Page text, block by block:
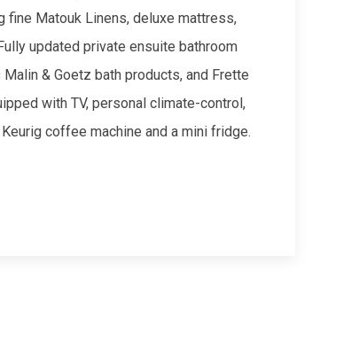
fine Matouk Linens, deluxe mattress,
updated private ensuite bathroom
& Goetz bath products, and Frette
with TV, personal climate-control,
coffee machine and a mini fridge.